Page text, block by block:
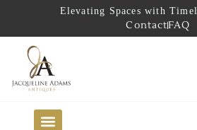
Elevating Spaces with
ContactFAQ